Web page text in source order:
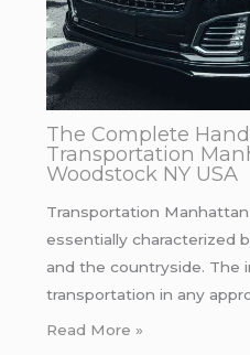
The Complete
Transportation
Woodstock NY USA
Transportation
essentially characterized
and the countryside. The
transportation in any
Read More »